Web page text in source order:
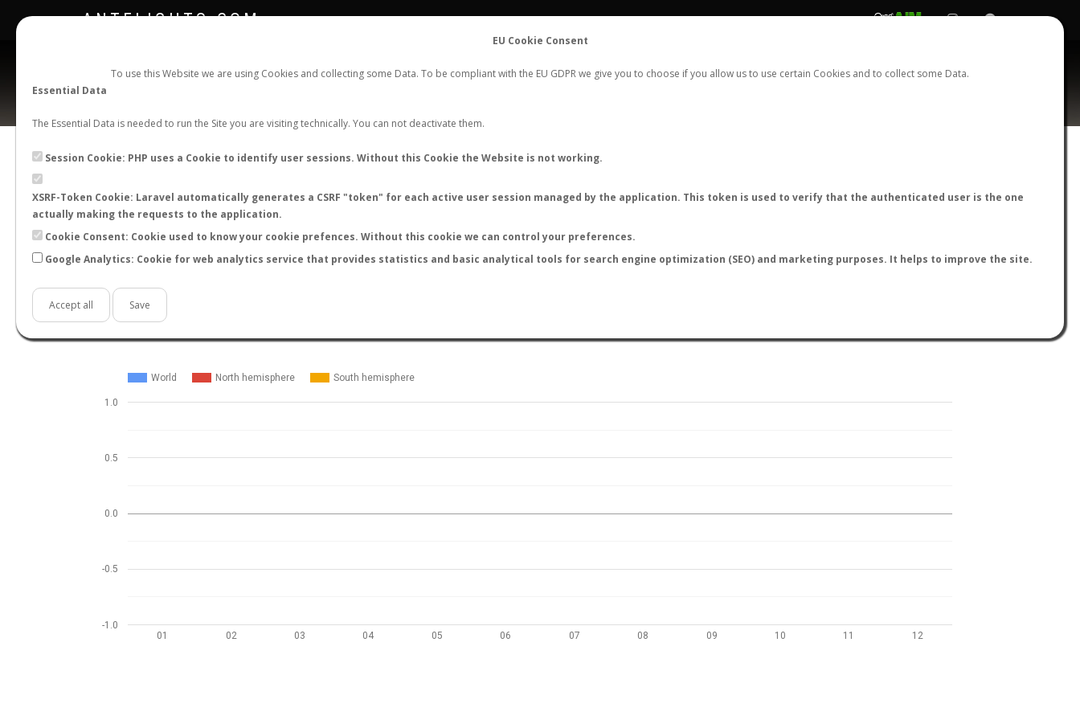
EU Cookie Consent
To use this Website we are using Cookies and collecting some Data. To be compliant with the EU GDPR we give you to choose if you allow us to use certain Cookies and to collect some Data.
Essential Data
The Essential Data is needed to run the Site you are visiting technically. You can not deactivate them.
Session Cookie: PHP uses a Cookie to identify user sessions. Without this Cookie the Website is not working.
XSRF-Token Cookie: Laravel automatically generates a CSRF "token" for each active user session managed by the application. This token is used to verify that the authenticated user is the one
actually making the requests to the application.
Cookie Consent: Cookie used to know your cookie prefences. Without this cookie we can control your preferences.
Google Analytics: Cookie for web analytics service that provides statistics and basic analytical tools for search engine optimization (SEO) and marketing purposes. It helps to improve the site.
Accept all Save
ANTFLIGHTS.COM FLIGHTS STATS CONTACT REGISTER LOGIN
Camponotus suffusus
BACK TO CAMPONOTUS SP. SHOW RECORDS AntWiki AntWeb AntMaps
STATS
World North hemisphere South hemisphere
01 02 03 04 05 06 07 08 09 10 11 12
-1.0
-0.5
0.0
0.5
1.0